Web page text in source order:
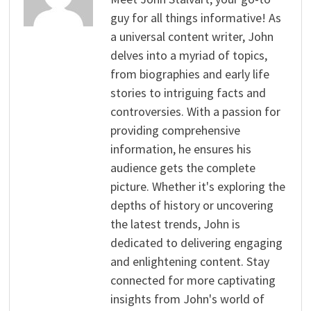
guy for all things informative! As
a universal content writer, John
delves into a myriad of topics,
from biographies and early life
stories to intriguing facts and
controversies. With a passion for
providing comprehensive
information, he ensures his
audience gets the complete
picture. Whether it's exploring the
depths of history or uncovering
the latest trends, John is
dedicated to delivering engaging
and enlightening content. Stay
connected for more captivating
insights from John's world of